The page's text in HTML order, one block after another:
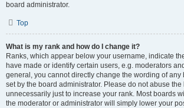
board administrator.
Top
What is my rank and how do I change it?
Ranks, which appear below your username, indicate
have made or identify certain users, e.g. moderators
general, you cannot directly change the wording of any
set by the board administrator. Please do not abuse
unnecessarily just to increase your rank. Most boards
the moderator or administrator will simply lower your